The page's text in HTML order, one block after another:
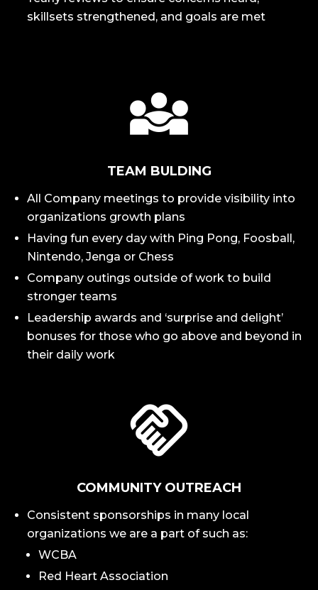
skillsets strengthened, and goals are met
TEAM BULDING
All Company meetings to provide visibility into
organizations growth plans
Having fun every day with Ping Pong, Foosball,
Nintendo, Jenga or Chess
Company outings outside of work to build
stronger teams
Leadership awards and ‘surprise and delight’
bonuses for those who go above and beyond in
their daily work
COMMUNITY OUTREACH
Consistent sponsorships in many local
organizations we are a part of such as:
WCBA
Red Heart Association